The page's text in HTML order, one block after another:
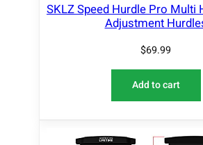
SKLZ Speed Hurdle Pro Multi
Adjustment
$69.99
Add to cart